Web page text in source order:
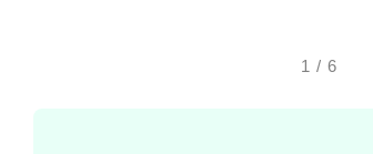
1 / 6